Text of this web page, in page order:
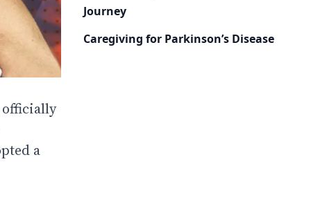
officially
a
Journey
Caregiving for Parkinson’s Disease